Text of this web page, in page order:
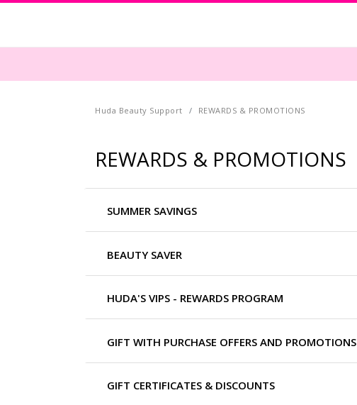
Huda Beauty Support REWARDS & PROMOTIONS
REWARDS & PROMOTIONS
SUMMER SAVINGS
BEAUTY SAVER
HUDA'S VIPS - REWARDS PROGRAM
GIFT WITH PURCHASE OFFERS AND PROMOTIONS
GIFT CERTIFICATES & DISCOUNTS